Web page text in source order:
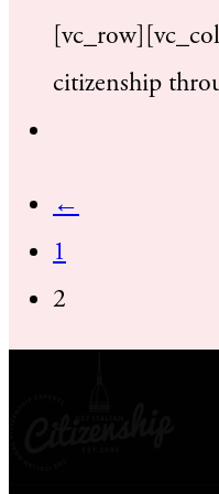
citizenship
←
1
2